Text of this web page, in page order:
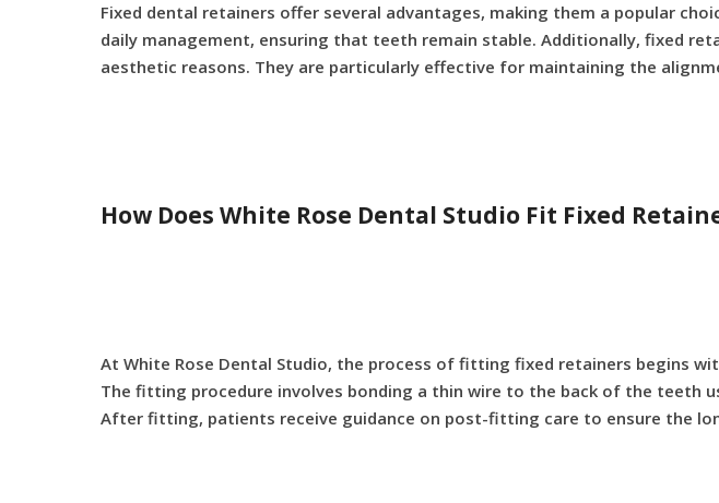
Fixed dental retainers offer several advantages, making them a popular
daily management, ensuring that teeth remain stable. Additionally, fixed
aesthetic reasons. They are particularly effective for maintaining the
How Does White Rose Dental Studio Fit Fixed
At White Rose Dental Studio, the process of fitting fixed retainers begins
The fitting procedure involves bonding a thin wire to the back of the teeth
After fitting, patients receive guidance on post-fitting care to ensure the